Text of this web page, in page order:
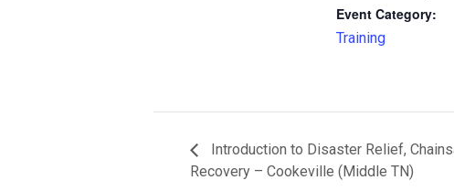
Event Category:
Training
Introduction to Disaster Relief,
Recovery – Cookeville (Middle TN)